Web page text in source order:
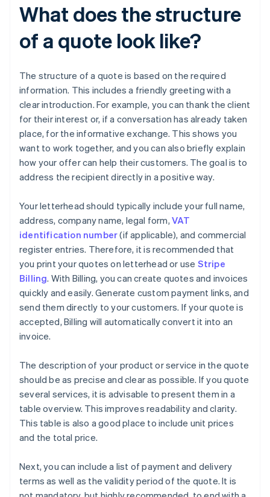
What does the structure
of a quote look like?
The structure of a quote is based on the required
information. This includes a friendly greeting with a
clear introduction. For example, you can thank the client
for their interest or, if a conversation has already taken
place, for the informative exchange. This shows you
want to work together, and you can also briefly explain
how your offer can help their customers. The goal is to
address the recipient directly in a positive way.
Your letterhead should typically include your full name,
address, company name, legal form, VAT
identification number(if applicable), and commercial
register entries. Therefore, it is recommended that
you print your quotes on letterhead or use Stripe
Billing. With Billing, you can create quotes and invoices
quickly and easily. Generate custom payment links, and
send them directly to your customers. If your quote is
accepted, Billing will automatically convert it into an
invoice.
The description of your product or service in the quote
should be as precise and clear as possible. If you quote
several services, it is advisable to present them in a
table overview. This improves readability and clarity.
This table is also a good place to include unit prices
and the total price.
Next, you can include a list of payment and delivery
terms as well as the validity period of the quote. It is